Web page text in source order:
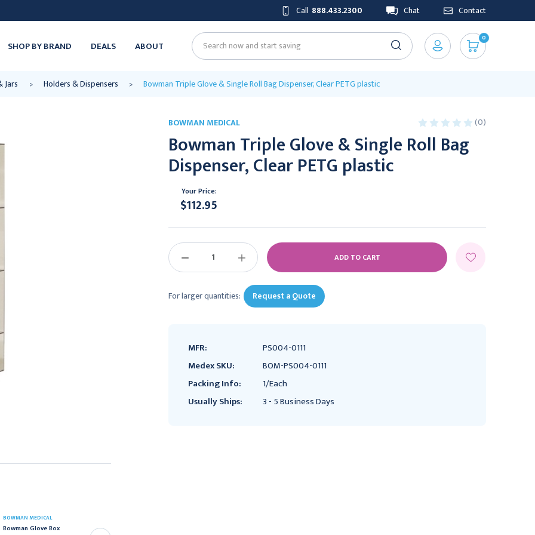
Call 888.433.2300 Chat Contact
SHOP BY BRAND DEALS ABOUT Search
0
Jars Holders & Dispensers Bowman Triple Glove & Single Roll Bag Dispenser, Clear PETG plastic
BOWMAN MEDICAL
Bowman Glove Box
BOWMAN MEDICAL (0)
Bowman Triple Glove & Single Roll Bag
Dispenser, Clear PETG plastic
Your Price:
$112.95
DECREASE
INCREASE
QUANTITY:
For larger quantities: Request a Quote
MFR:
PS004-0111
Medex SKU:
BOM-PS004-0111
Packing Info:
1/Each
Usually Ships:
3 - 5 Business Days